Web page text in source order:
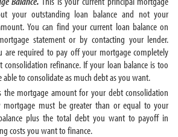
your outstanding loan balance and not your
You can find your current loan balance on
statement or by contacting your lender.
are required to pay off your mortgage completely
refinance. If your loan balance is too
to consolidate as much debt as you want.
the mortgage amount for your debt consolidation
mortgage must be greater than or equal to your
plus the total debt you want to payoff in
costs you want to finance.